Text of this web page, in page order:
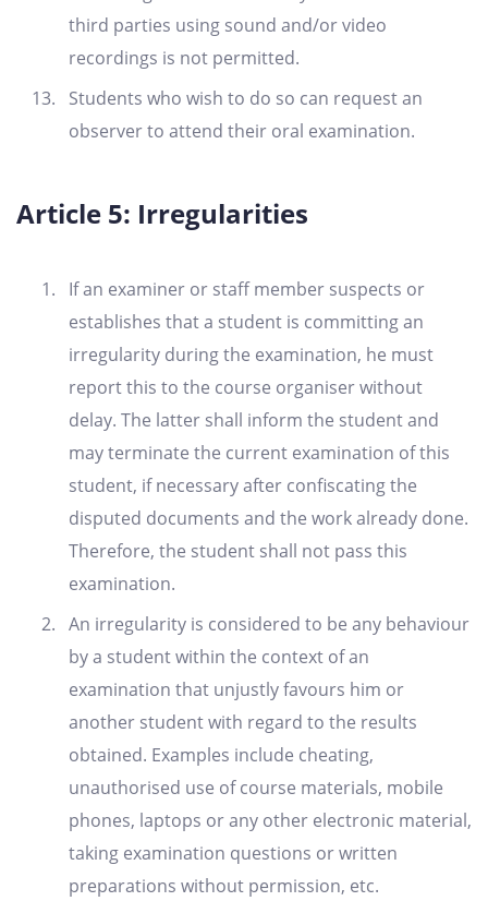
third parties using sound and/or video
recordings is not permitted.
Students who wish to do so can request an
observer to attend their oral examination.
Article 5: Irregularities
If an examiner or staff member suspects or
establishes that a student is committing an
irregularity during the examination, he must
report this to the course organiser without
delay. The latter shall inform the student and
may terminate the current examination of this
student, if necessary after confiscating the
disputed documents and the work already done.
Therefore, the student shall not pass this
examination.
An irregularity is considered to be any behaviour
by a student within the context of an
examination that unjustly favours him or
another student with regard to the results
obtained. Examples include cheating,
unauthorised use of course materials, mobile
phones, laptops or any other electronic material,
taking examination questions or written
preparations without permission, etc.